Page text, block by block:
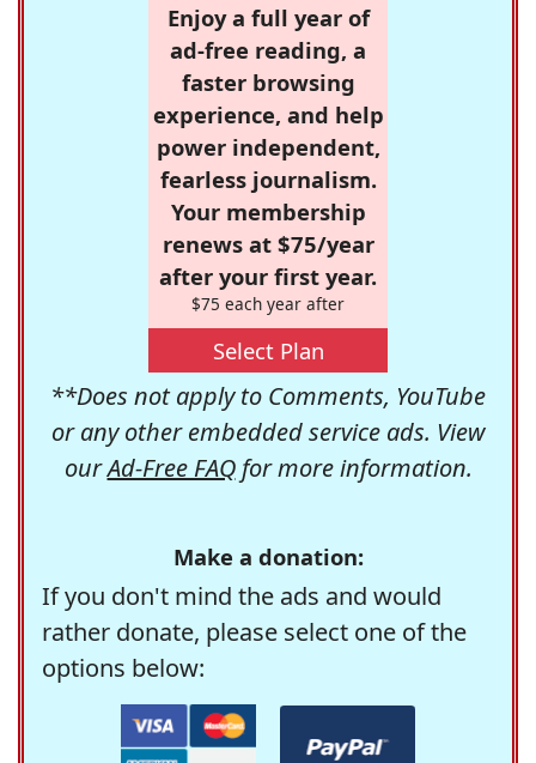
Enjoy a full year of
ad-free reading, a
faster browsing
experience, and help
power independent,
fearless journalism.
Your membership
renews at $75/year
after your first year.
$75 each year after
Select Plan
**Does not apply to Comments, YouTube
or any other embedded service ads. View
ourAd-Free FAQfor more information.
Make a donation:
If you don't mind the ads and would
rather donate, please select one of the
options below: